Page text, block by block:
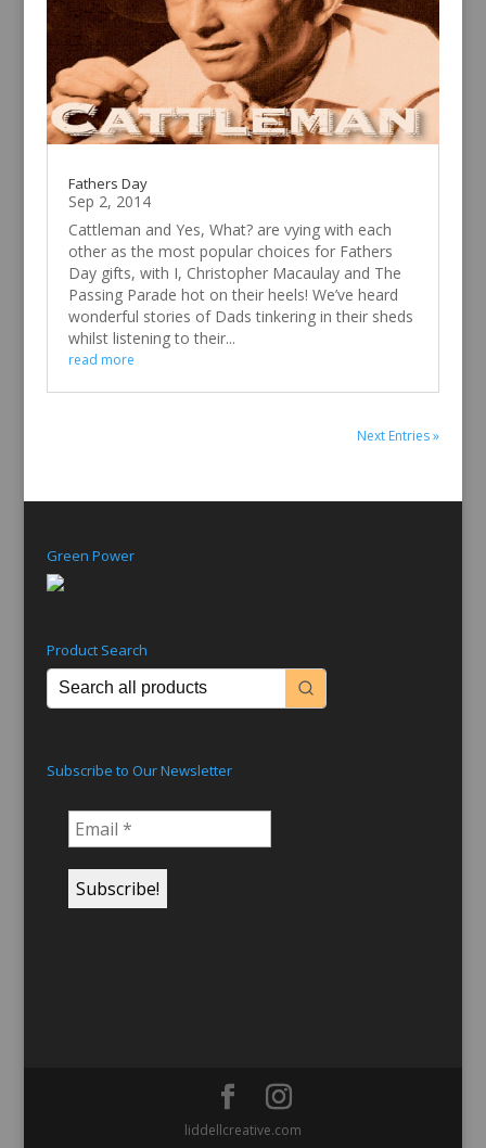
Fathers Day
Sep 2, 2014
Cattleman and Yes, What? are vying with each
other as the most popular choices for Fathers
Day gifts, with I, Christopher Macaulay and The
Passing Parade hot on their heels! We’ve heard
wonderful stories of Dads tinkering in their sheds
whilst listening to their...
read more
Next Entries »
Green Power
Product Search
Subscribe to Our Newsletter
liddellcreative.com